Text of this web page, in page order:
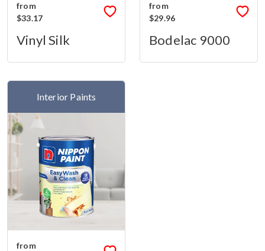
from
$33.17
Vinyl Silk
from
$29.96
Bodelac 9000
Interior Paints
from